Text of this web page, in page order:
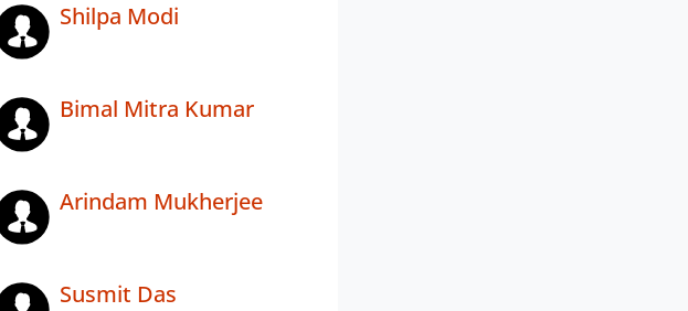
Shilpa Modi
Bimal Mitra Kumar
Arindam Mukherjee
Susmit Das